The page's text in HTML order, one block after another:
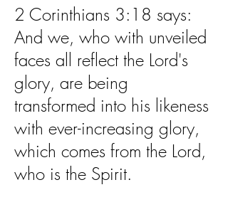
2 Corinthians 3:18 says:
And we, who with unveiled
faces all reflect the Lord's
glory, are being
transformed into his likeness
with ever-increasing glory,
which comes from the Lord,
who is the Spirit.